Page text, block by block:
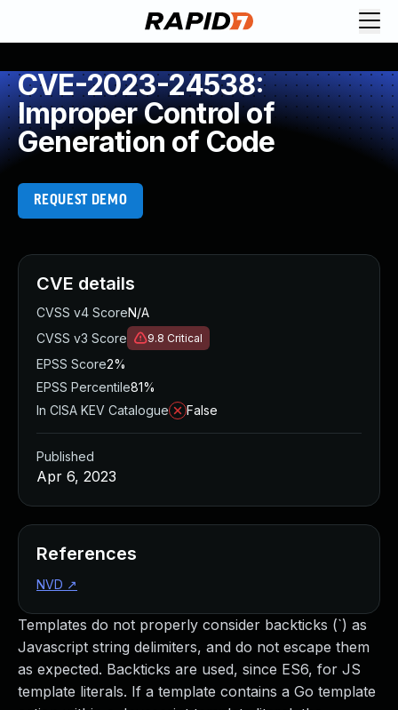
CVE-2023-24538:
Improper Control of
Generation of Code
REQUEST DEMO
Templates do not properly consider backticks (`) as
Javascript string delimiters, and do not escape them
as expected. Backticks are used, since ES6, for JS
template literals. If a template contains a Go template
CVE details
CVSS v4 ScoreN/A
CVSS v3 Score
9.8 Critical
EPSS Score2%
EPSS Percentile81%
In CISA KEV Catalogue
False
Published
Apr 6, 2023
References
NVD ↗